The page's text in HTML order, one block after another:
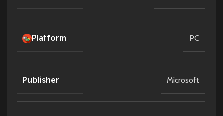
Platform PC
Publisher Microsoft